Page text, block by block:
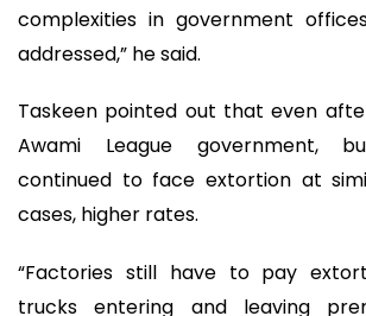
complexities in government
addressed,” he said.
Taskeen pointed out that even
Awami League government,
continued to face extortion at
cases, higher rates.
“Factories still have to pay
trucks entering and leaving